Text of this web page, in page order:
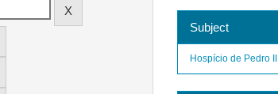
Subject
Hospício de Pedro II